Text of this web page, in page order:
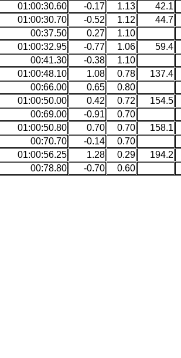
01:00:30.60 -0.17 1.13
42.1
01:00:30.70 -0.52 1.12
44.7
00:37.50 0.27
1.10
01:00:32.95 -0.77 1.06
59.4
00:41.30 -0.38
1.10
01:00:48.10 1.08 0.78
137.4
00:66.00 0.65
0.80
01:00:50.00 0.42 0.72
154.5
00:69.00 -0.91
0.70
01:00:50.80 0.70 0.70
158.1
00:70.70 -0.14
0.70
01:00:56.25 1.28 0.29
194.2
00:78.80 -0.70 0.60